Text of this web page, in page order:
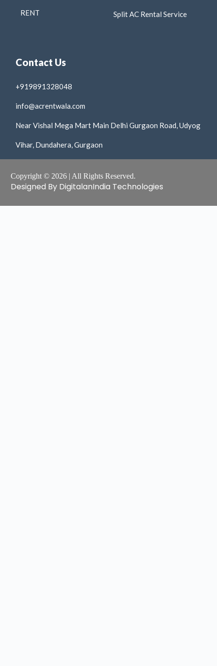
RENT Split AC Rental Service
Contact Us
+919891328048
info@acrentwala.com
Near Vishal Mega Mart Main Delhi Gurgaon Road, Udyog
Vihar, Dundahera, Gurgaon
Copyright © 2026 | All Rights Reserved.
Designed By DigitalanIndia Technologies